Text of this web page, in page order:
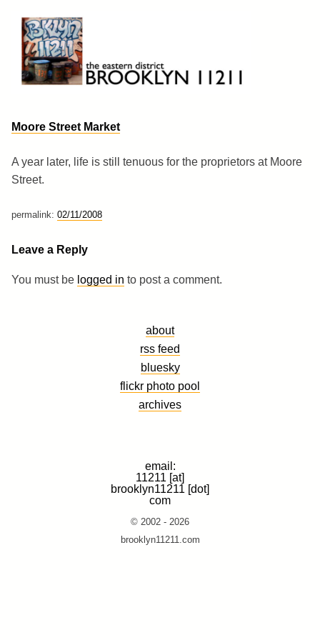
content
Brooklyn 11211
The Eastern District
Moore Street Market
A year later, life is still tenuous for the proprietors at Moore
Street.
permalink: 02/11/2008
Leave a Reply
You must be logged in to post a comment.
about
rss feed
bluesky
flickr photo pool
archives
email:
11211 [at]
brooklyn11211 [dot]
com
© 2002 - 2026
brooklyn11211.com